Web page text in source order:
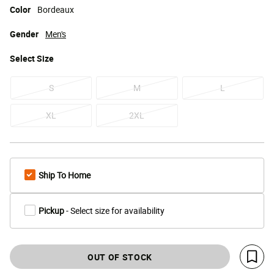
Color Bordeaux
SelectSize
S M L
XL 2XL
Gender Men's
Ship To Home
Pickup- Select size for availability
OUT OF STOCK
Save